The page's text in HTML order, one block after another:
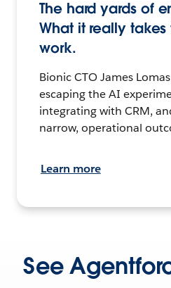
The hard yards of
What it really
work.
Bionic CTO James
escaping the AI
integrating with CRM,
narrow, operational
Learn more
See